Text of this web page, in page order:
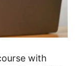
with